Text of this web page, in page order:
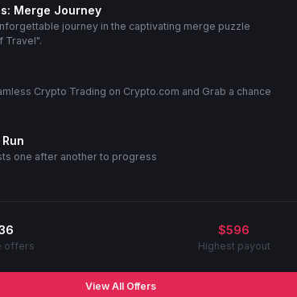
Merge Journey
journey in the captivating merge puzzle
Travel".
Crypto Trading on Crypto.com and Grab a chance
one after another to progress
offers
$596
Highest payout
View All Offers